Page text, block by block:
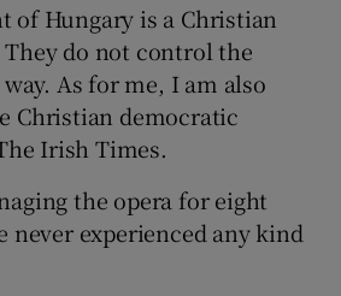
of Hungary is a Christian
do not control the
As for me, I am also
Christian democratic
Irish Times.
the opera for eight
never experienced any kind